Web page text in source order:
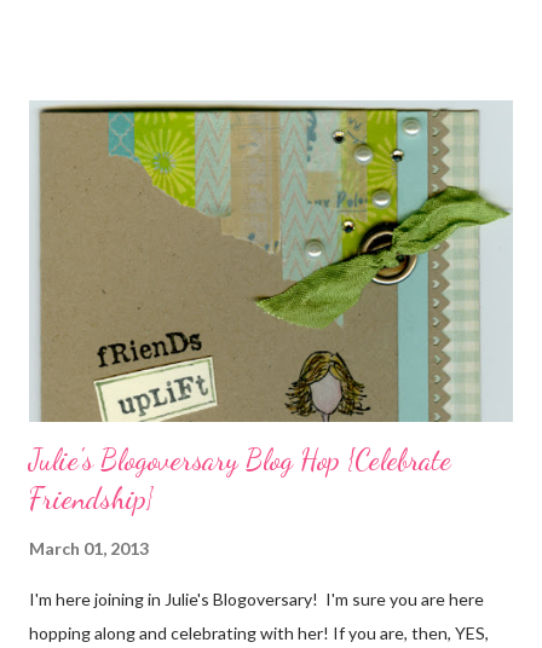
various beads. Of course, what gift isn't complete without
packaging? You can find the tutorial for the bag Here . Paper and
cardstock, punches, and ribbon used are from Stampin Up! while
the stamp used is from Unity's March Kit of the Month . People
who know me know how I strive to use humor everyday...and
especially to make light of otherwise stressful situations. So, my
quote for the day has absolutely nothing to do with my project.
Julie's Blogoversary Blog Hop {Celebrate
Friendship}
March 01, 2013
I'm here joining in Julie's Blogoversary! I'm sure you are here
hopping along and celebrating with her! If you are, then, YES,